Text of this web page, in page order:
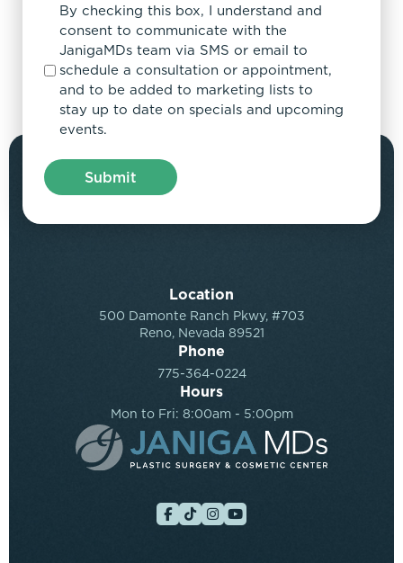
By checking this box, I understand and
consent to communicate with the
JanigaMDs team via SMS or email to
schedule a consultation or appointment,
and to be added to marketing lists to
stay up to date on specials and upcoming
events.
Location
500 Damonte Ranch Pkwy, #703
Reno, Nevada 89521
Phone
775-364-0224
Hours
Mon to Fri: 8:00am - 5:00pm